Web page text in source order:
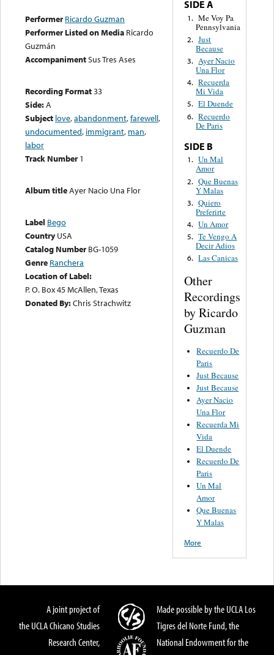
Performer Ricardo Guzman
Performer Listed on Media Ricardo
Guzmán
AccompanimentSus Tres Ases
Recording Format33
Side:A
Subject love,abandonment,farewell,
undocumented, immigrant, man,
labor
Track Number 1
Album titleAyer Nacio Una Flor
Label Bego
Country USA
Catalog Number BG-1059
Genre Ranchera
Location of Label:
P. O. Box 45 McAllen, Texas
Donated By:Chris Strachwitz
SIDE A
1. Me Voy Pa
Pennsylvania
2. Just
Because
3. Ayer Nacio
Una Flor
4. Recuerda
Mi Vida
5. El Duende
6. Recuerdo
De Paris
SIDE B
1. Un Mal
Amor
2. Que Buenas
Y Malas
3. Quiero
Preferirte
4. Un Amor
5. Te Vengo A
Decir Adios
6. Las Canicas
Other
Recordings
by Ricardo
Guzman
Recuerdo De
Paris
Just Because
Just Because
Ayer Nacio
Una Flor
Recuerda Mi
Vida
El Duende
Recuerdo De
Paris
Un Mal
Amor
Que Buenas
Y Malas
More
A joint project of
the UCLA Chicano Studies
Research Center,
Made possible by the UCLA Los
Tigres del Norte Fund, the
National Endowment for the